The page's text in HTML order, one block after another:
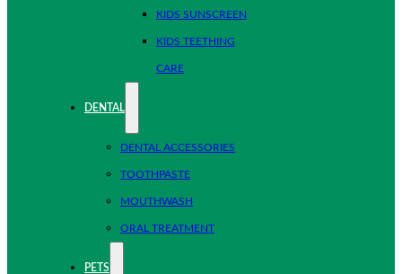
KIDS SUNSCREEN
KIDS TEETHING
CARE
DENTAL
DENTAL ACCESSORIES
TOOTHPASTE
MOUTHWASH
ORAL TREATMENT
PETS